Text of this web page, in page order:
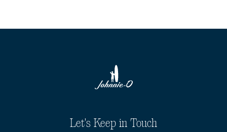
Let's Keep in Touch